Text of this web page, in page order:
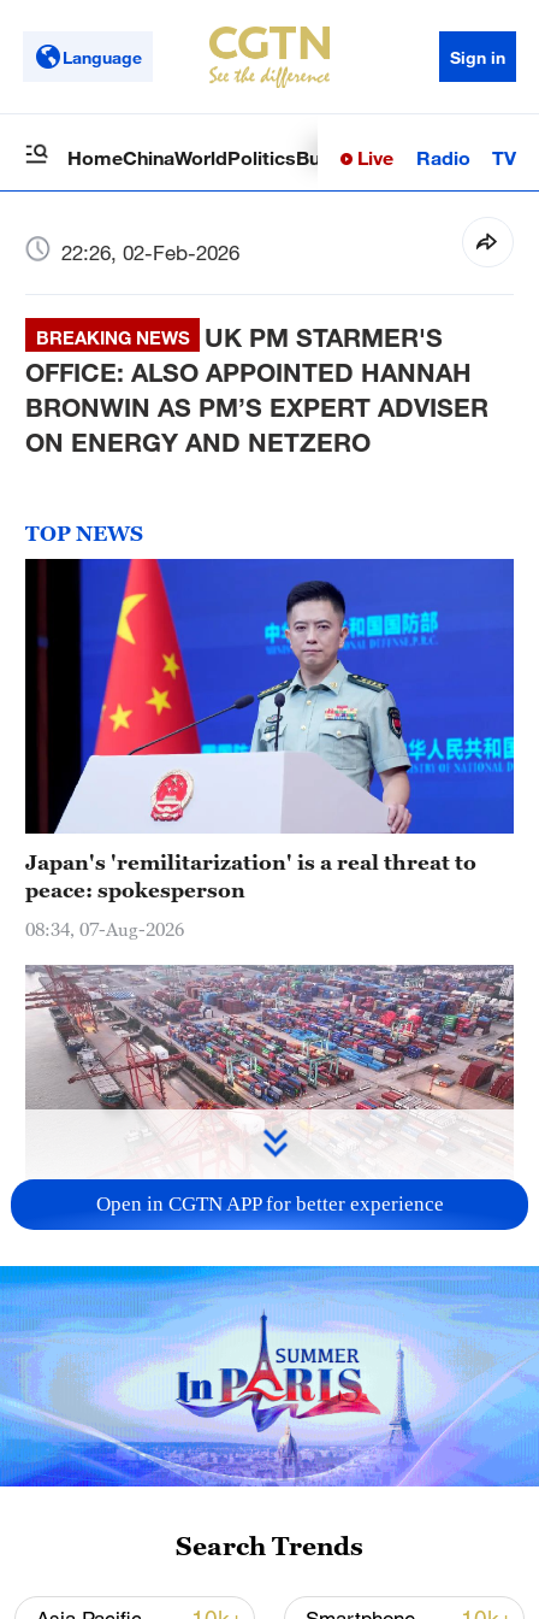
Language Sign in
HomeChinaWorldPoliticsBusinessSci-TechHealth
Live Radio TV
22:26, 02-Feb-2026
BREAKING NEWS
UK PM STARMER'S
OFFICE: ALSO APPOINTED HANNAH
BRONWIN AS PM’S EXPERT ADVISER
ON ENERGY AND NETZERO
TOP NEWS
Japan's 'remilitarization' is a real threat to
peace: spokesperson
08:34, 07-Aug-2026
China's goods trade shows strong growth in
first seven months of 2026
05:55, 07-Aug-2026
Open in CGTN APP for better experience
Search Trends